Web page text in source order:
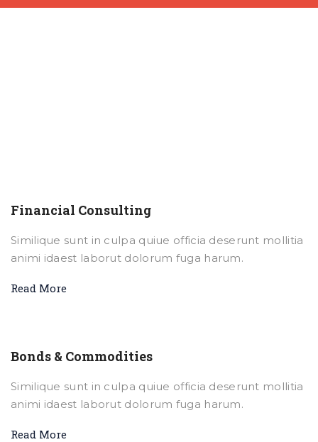
Financial Consulting
Similique sunt in culpa quiue officia deserunt mollitia
animi idaest laborut dolorum fuga harum.
Read More
Bonds & Commodities
Similique sunt in culpa quiue officia deserunt mollitia
animi idaest laborut dolorum fuga harum.
Read More